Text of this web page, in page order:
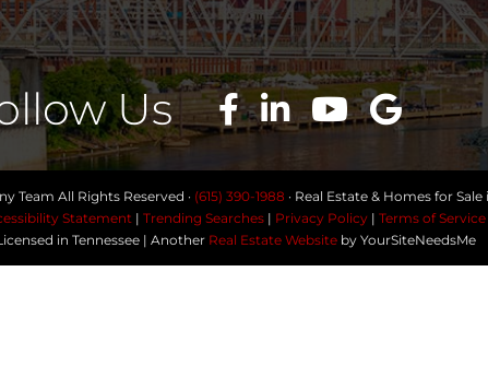
Us
Team All Rights Reserved · (615) 390-1988 · Real Estate & Homes for
Statement| Trending Searches| Privacy Policy| Terms of Service
in Tennessee | Another Real Estate Website by YourSiteNeedsMe